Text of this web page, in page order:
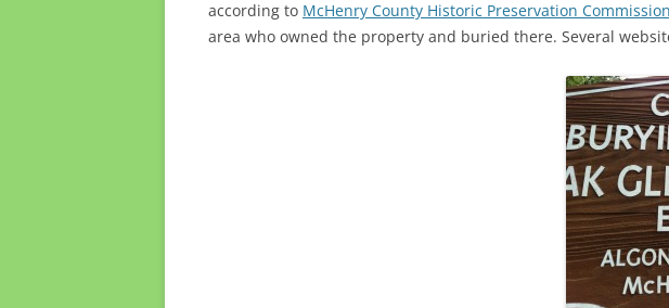
according to McHenry County Historic Preservation Commission
area who owned the property and buried there. Several